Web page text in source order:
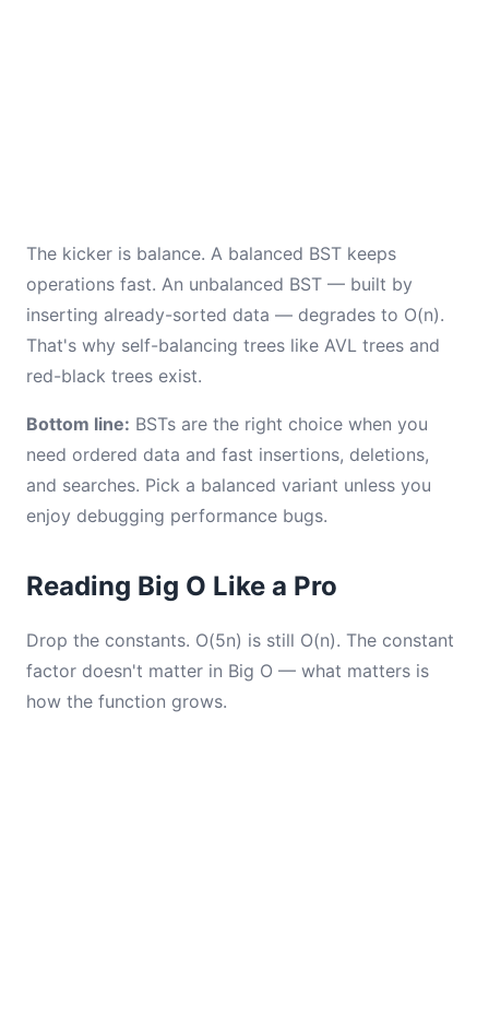
The kicker is balance. A balanced BST keeps
operations fast. An unbalanced BST — built by
inserting already-sorted data — degrades to O(n).
That's why self-balancing trees like AVL trees and
red-black trees exist.
Bottom line: BSTs are the right choice when you
need ordered data and fast insertions, deletions,
and searches. Pick a balanced variant unless you
enjoy debugging performance bugs.
Reading Big O Like a Pro
Drop the constants. O(5n) is still O(n). The constant
factor doesn't matter in Big O — what matters is
how the function grows.